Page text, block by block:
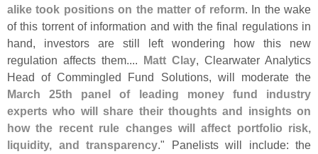
alike took positions on the matter of reform. In the wake
of this torrent of information and with the final regulations in
hand, investors are still left wondering how this new
regulation affects them.... Matt Clay, Clearwater Analytics
Head of Commingled Fund Solutions, will moderate the
March 25th panel of leading money fund industry
experts who will share their thoughts and insights on
how the recent rule changes will affect portfolio risk,
liquidity, and transparency." Panelists will include: the